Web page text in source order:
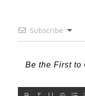
Subscribe